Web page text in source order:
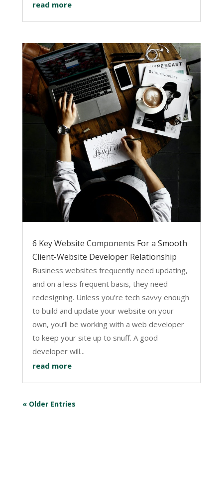
read more
6 Key Website Components For a Smooth
Client-Website Developer Relationship
Business websites frequently need updating,
and on a less frequent basis, they need
redesigning. Unless you’re tech savvy enough
to build and update your website on your
own, you’ll be working with a web developer
to keep your site up to snuff. A good
developer will...
read more
« Older Entries